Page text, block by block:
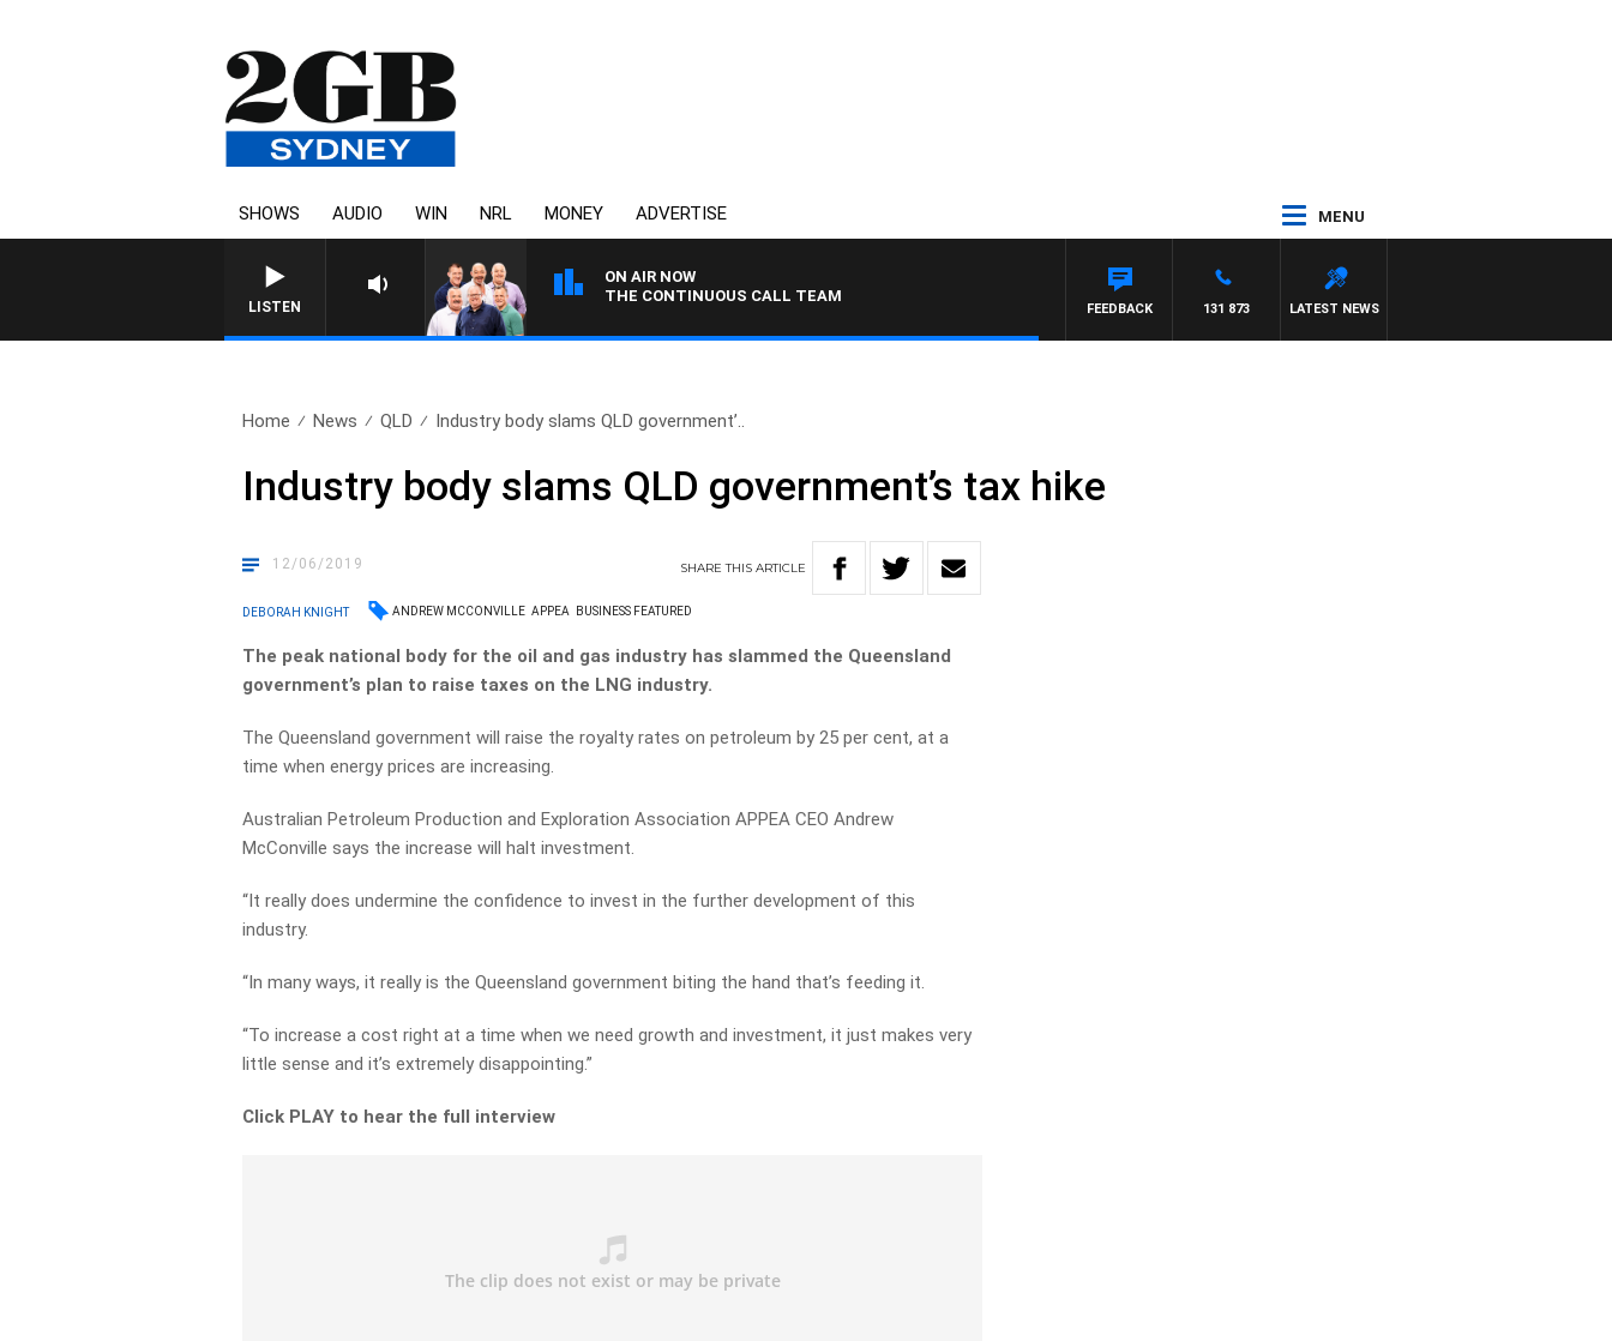
SHOWS AUDIO WIN NRL MONEY ADVERTISE MENU
LISTEN
ON AIR NOW
THE CONTINUOUS CALL TEAM
LATEST NEWS
131 873
FEEDBACK
Home News QLD Industry body slams QLD government’..
Industry body slams QLD government’s tax hike
12/06/2019 SHARETHISARTICLE
DEBORAH KNIGHT ANDREW MCCONVILLE APPEA BUSINESS FEATURED
The peak national body for the oil and gas industry has slammed the Queensland
government’s plan to raise taxes on the LNG industry.
The Queensland government will raise the royalty rates on petroleum by 25 per cent, at a
time when energy prices are increasing.
Australian Petroleum Production and Exploration Association APPEA CEO Andrew
McConville says the increase will halt investment.
“It really does undermine the confidence to invest in the further development of this
industry.
“In many ways, it really is the Queensland government biting the hand that’s feeding it.
“To increase a cost right at a time when we need growth and investment, it just makes very
little sense and it’s extremely disappointing.”
Click PLAY to hear the full interview